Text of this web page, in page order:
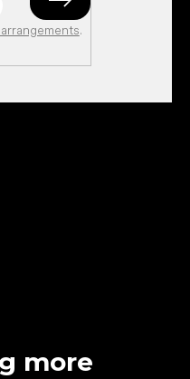
.
more